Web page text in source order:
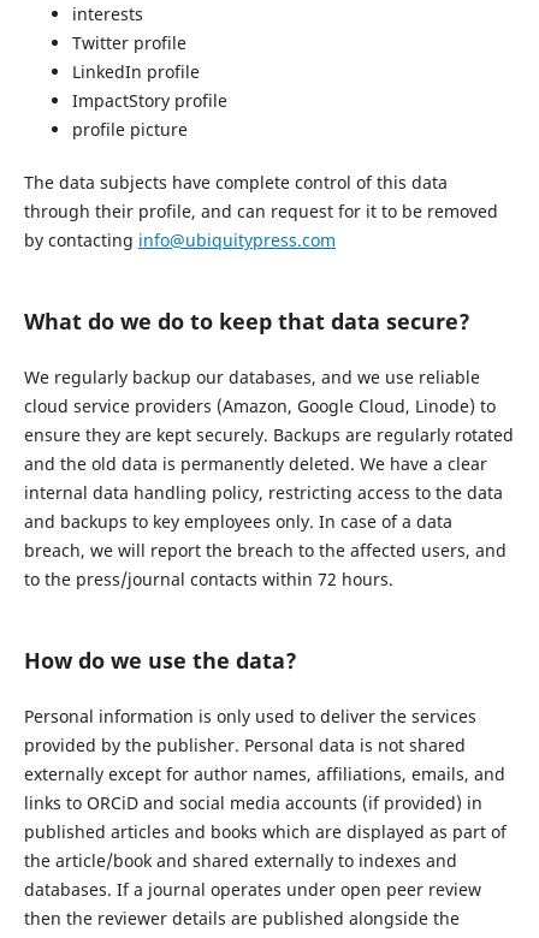
interests
Twitter profile
LinkedIn profile
ImpactStory profile
profile picture
The data subjects have complete control of this data
through their profile, and can request for it to be removed
by contacting info@ubiquitypress.com
What do we do to keep that data secure?
We regularly backup our databases, and we use reliable
cloud service providers (Amazon, Google Cloud, Linode) to
ensure they are kept securely. Backups are regularly rotated
and the old data is permanently deleted. We have a clear
internal data handling policy, restricting access to the data
and backups to key employees only. In case of a data
breach, we will report the breach to the affected users, and
to the press/journal contacts within 72 hours.
How do we use the data?
Personal information is only used to deliver the services
provided by the publisher. Personal data is not shared
externally except for author names, affiliations, emails, and
links to ORCiD and social media accounts (if provided) in
published articles and books which are displayed as part of
the article/book and shared externally to indexes and
databases. If a journal operates under open peer review
then the reviewer details are published alongside the